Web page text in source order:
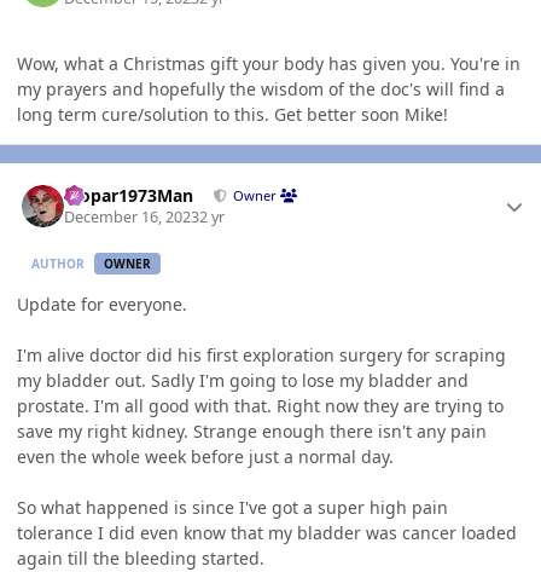
Wow, what a Christmas gift your body has given you. You're in
my prayers and hopefully the wisdom of the doc's will find a
long term cure/solution to this. Get better soon Mike!
Mopar1973Man Owner
December 16, 20232 yr
AUTHOR OWNER
Update for everyone.
I'm alive doctor did his first exploration surgery for scraping
my bladder out. Sadly I'm going to lose my bladder and
prostate. I'm all good with that. Right now they are trying to
save my right kidney. Strange enough there isn't any pain
even the whole week before just a normal day.
So what happened is since I've got a super high pain
tolerance I did even know that my bladder was cancer loaded
again till the bleeding started.